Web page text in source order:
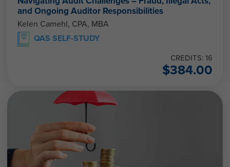
and Ongoing Auditor Responsibilities
Kelen Camehl, CPA, MBA
QAS SELF-STUDY
CREDITS: 16
$384.00